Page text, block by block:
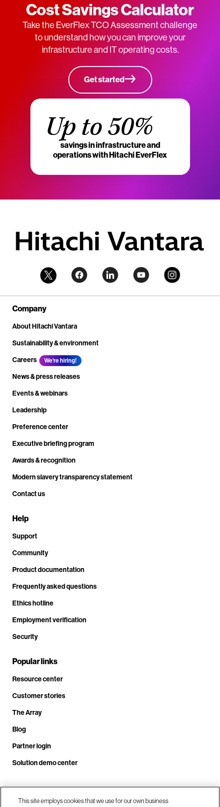
Cost Savings Calculator
Take the EverFlex TCO Assessment challenge
to understand how you can improve your
infrastructure and IT operating costs.
Get started
Up to 50%
savings in infrastructure and
operations with Hitachi EverFlex
Company
About Hitachi Vantara
Sustainability & environment
Careers
We're hiring!
News & press releases
Events & webinars
Leadership
Preference center
Executive briefing program
Awards & recognition
Modern slavery transparency statement
Contact us
Help
Support
Community
Product documentation
Frequently asked questions
Ethics hotline
Employment verification
Security
Popular links
Resource center
Customer stories
The Array
Blog
Partner login
Solution demo center
Call us at +1.678.403.3035
This site employs cookies that we use for our own business